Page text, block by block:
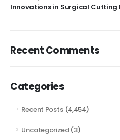
Innovations in Surgical Cutting
Recent Comments
Categories
Recent Posts (4,454)
Uncategorized(3)